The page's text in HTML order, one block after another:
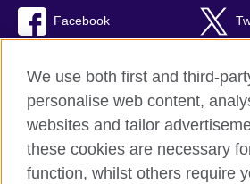
Facebook
British Council Global
Privacy and terms of use
We use both first and third-
personalise web content,
websites and tailor
these cookies are necessary
function, whilst others require